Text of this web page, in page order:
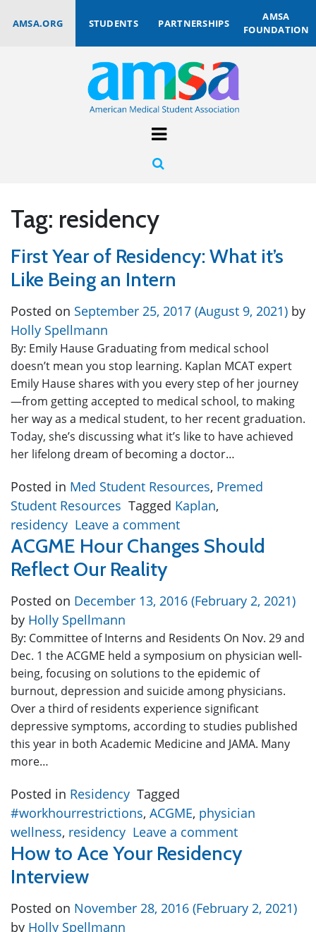
AMSA.ORG STUDENTS PARTNERSHIPS
AMSA
FOUNDATION
Tag: residency
First Year of Residency: What it’s
Like Being an Intern
Posted on September 25, 2017 (August 9, 2021) by
Holly Spellmann
By: Emily Hause Graduating from medical school
doesn’t mean you stop learning. Kaplan MCAT expert
Emily Hause shares with you every step of her journey
—from getting accepted to medical school, to making
her way as a medical student, to her recent graduation.
Today, she’s discussing what it’s like to have achieved
her lifelong dream of becoming a doctor…
Posted in Med Student Resources, Premed
Student Resources Tagged Kaplan,
residency Leave a comment
ACGME Hour Changes Should
Reflect Our Reality
Posted on December 13, 2016 (February 2, 2021)
by Holly Spellmann
By: Committee of Interns and Residents On Nov. 29 and
Dec. 1 the ACGME held a symposium on physician well-
being, focusing on solutions to the epidemic of
burnout, depression and suicide among physicians.
Over a third of residents experience significant
depressive symptoms, according to studies published
this year in both Academic Medicine and JAMA. Many
more…
Posted in Residency Tagged
#workhourrestrictions, ACGME, physician
wellness, residency Leave a comment
How to Ace Your Residency
Interview
Posted on November 28, 2016 (February 2, 2021)
by Holly Spellmann